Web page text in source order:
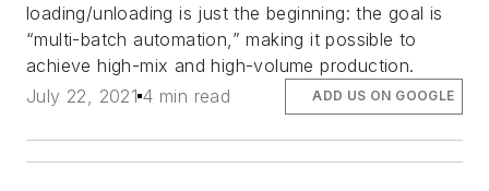
loading/unloading is just the beginning: the goal is
“multi-batch automation,” making it possible to
achieve high-mix and high-volume production.
July 22, 2021 4 min read ADD US ON GOOGLE